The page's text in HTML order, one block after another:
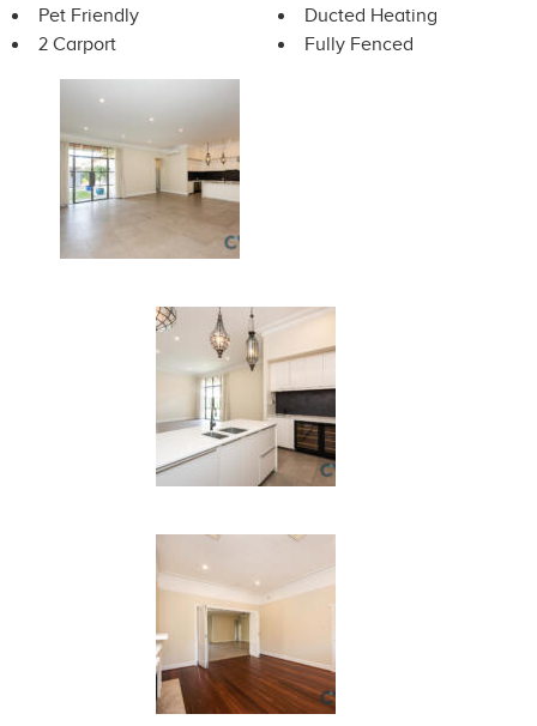
Pet Friendly
2 Carport
Ducted Heating
Fully Fenced